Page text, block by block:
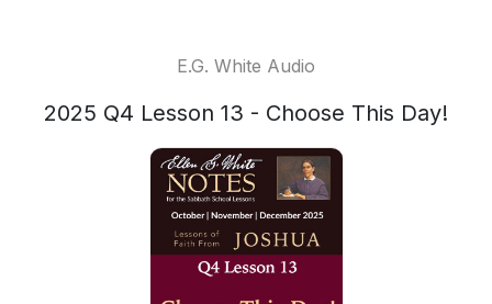
E.G. White Audio
2025 Q4 Lesson 13 - Choose This Day!